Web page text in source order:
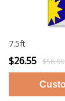
7.5ft
$26.55 $58.99